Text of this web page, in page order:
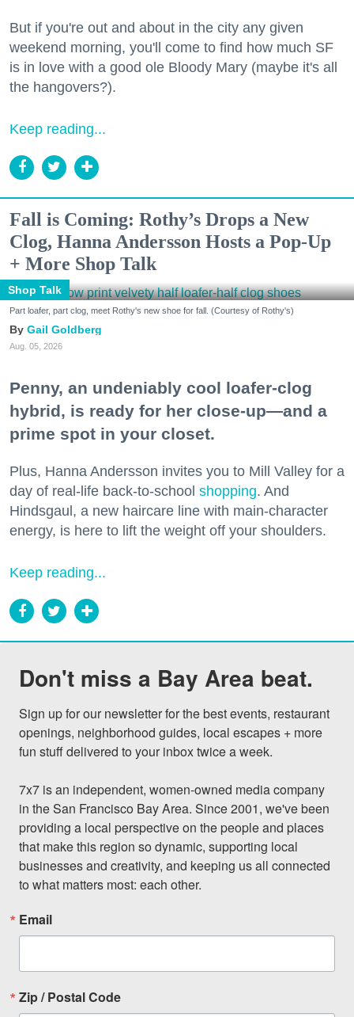
But if you're out and about in the city any given
weekend morning, you'll come to find how much SF
is in love with a good ole Bloody Mary (maybe it's all
the hangovers?).
Keep reading...
Fall is Coming: Rothy’s Drops a New
Clog, Hanna Andersson Hosts a Pop-Up
+ More Shop Talk
Shop Talk
Part loafer, part clog, meet Rothy's new shoe for fall. (Courtesy of Rothy's)
Gail Goldberg
Aug. 05, 2026
Penny, an undeniably cool loafer-clog
hybrid, is ready for her close-up—and a
prime spot in your closet.
Plus, Hanna Andersson invites you to Mill Valley for a
day of real-life back-to-school shopping. And
Hindsgaul, a new haircare line with main-character
energy, is here to lift the weight off your shoulders.
Keep reading...
Don't miss a Bay Area beat.
Sign up for our newsletter for the best events, restaurant
openings, neighborhood guides, local escapes + more
fun stuff delivered to your inbox twice a week.
7x7 is an independent, women-owned media company
in the San Francisco Bay Area. Since 2001, we've been
providing a local perspective on the people and places
that make this region so dynamic, supporting local
businesses and creativity, and keeping us all connected
to what matters most: each other.
Email
Zip / Postal Code